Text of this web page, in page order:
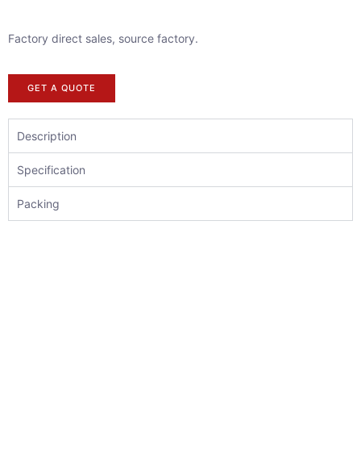
Factory direct sales, source factory.
GET A QUOTE
Description
Specification
Packing